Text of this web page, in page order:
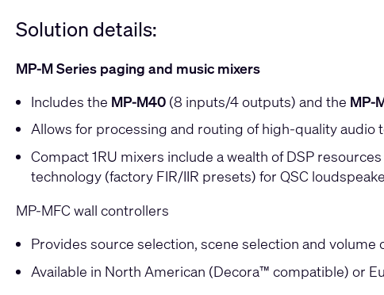
Solution details:
MP-M Series paging and music mixers
Includes the MP-M40 (8 inputs/4 outputs) and the MP-
Allows for processing and routing of high-quality
Compact 1RU mixers include a wealth of DSP
technology (factory FIR/IIR presets) for QSC
MP-MFC wall controllers
Provides source selection, scene selection and volume
Available in North American (Decora™ compatible) or